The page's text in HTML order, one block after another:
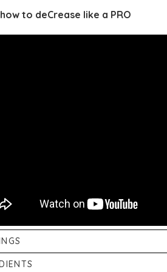
to deCrease like a PRO
for fabrics that water-spot,